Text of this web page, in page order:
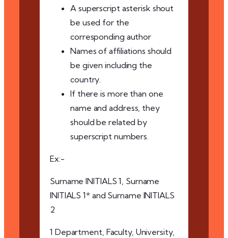
A superscript asterisk shout
be used for the
corresponding author
Names of affiliations should
be given including the
country.
If there is more than one
name and address, they
should be related by
superscript numbers.
Ex:-
Surname INITIALS 1, Surname
INITIALS 1* and Surname INITIALS
2
1 Department, Faculty, University,